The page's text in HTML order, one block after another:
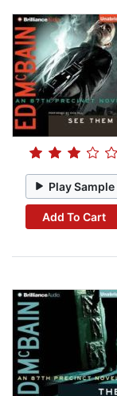
Play Sample
Add To Cart